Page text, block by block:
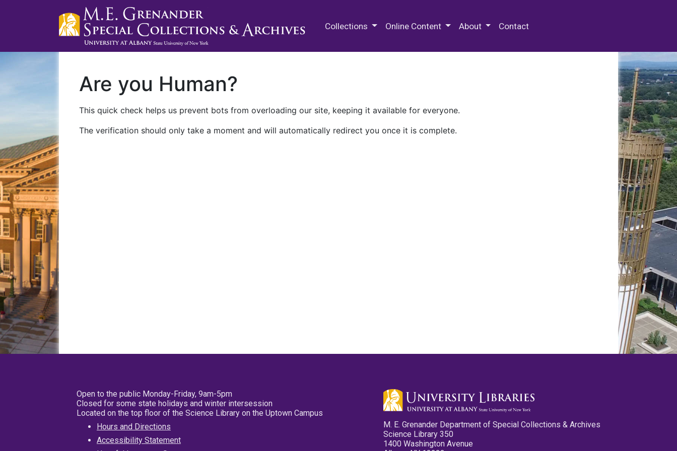
Collections Online Content About Contact
Are you Human?
This quick check helps us prevent bots from overloading our site, keeping it available for everyone.
The verification should only take a moment and will automatically redirect you once it is complete.
Open to the public Monday-Friday, 9am-5pm
Closed for some state holidays and winter intersession
Located on the top floor of the Science Library on the Uptown Campus
Hours and Directions
Accessibility Statement
M. E. Grenander Department of Special Collections & Archives
Science Library 350
1400 Washington Avenue